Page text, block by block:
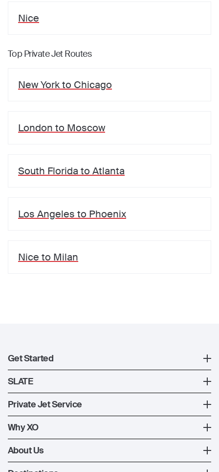
Nice
Top Private Jet Routes
New Yorkto Chicago
London to Moscow
South Florida to Atlanta
Los Angeles to Phoenix
Nice to Milan
Get Started
Register
XO Mobile App
SLATE
SLATE Shuttle Flights
Private Jet Service
How XO Works
Ways to Fly
Why XO
The XO Experience
XO Memberships
About Us